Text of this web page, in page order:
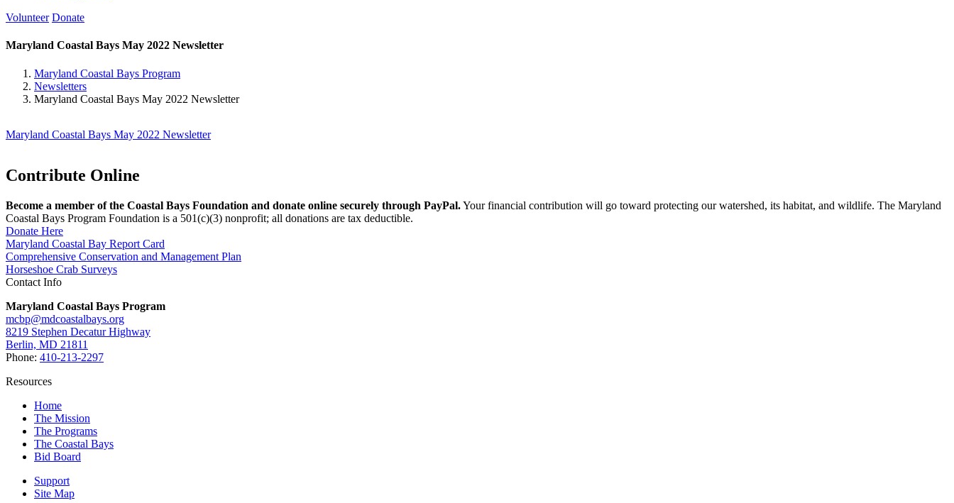
Volunteer Donate
Maryland Coastal Bays May 2022 Newsletter
Maryland Coastal Bays Program
Newsletters
Maryland Coastal Bays May 2022 Newsletter
Maryland Coastal Bays May 2022 Newsletter
Contribute Online
Become a member of the Coastal Bays Foundation and donate online securely through PayPal.Your financial contribution will go toward protecting our watershed, its habitat, and wildlife. The Maryland
Coastal Bays Program Foundation is a 501(c)(3) nonprofit; all donations are tax deductible.
Donate Here
Maryland Coastal Bay Report Card
Comprehensive Conservation and Management Plan
Horseshoe Crab Surveys
Contact Info
Maryland Coastal Bays Program
mcbp@mdcoastalbays.org
8219 Stephen Decatur Highway
Berlin, MD 21811
Phone: 410-213-2297
Resources
Home
The Mission
The Programs
The Coastal Bays
Bid Board
Support
Site Map